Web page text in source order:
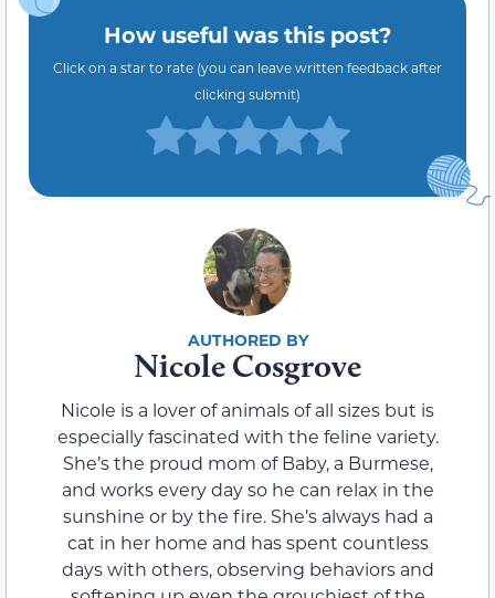
How useful was this post?
Click on a star to rate (you can leave written feedback after
clicking submit)
Nicole Cosgrove
Nicole is a lover of animals of all sizes but is
especially fascinated with the feline variety.
She’s the proud mom of Baby, a Burmese,
and works every day so he can relax in the
sunshine or by the fire. She’s always had a
cat in her home and has spent countless
days with others, observing behaviors and